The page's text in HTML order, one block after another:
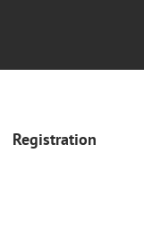
Registration